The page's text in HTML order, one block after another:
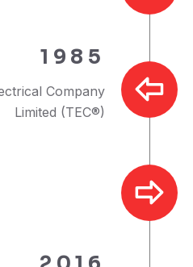
1985
Company
Limited (TEC®)